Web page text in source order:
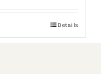
Details